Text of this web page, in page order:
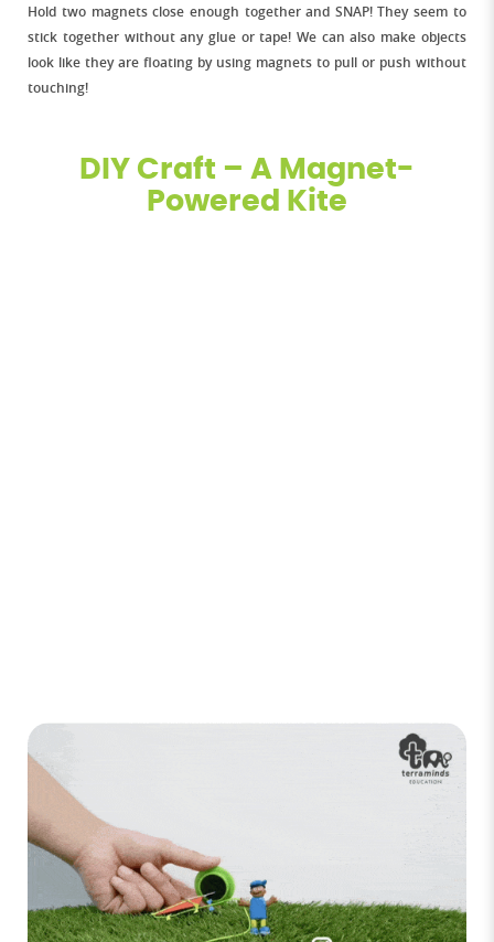
Hold two magnets close enough together and SNAP! They seem to
stick together without any glue or tape! We can also make objects
look like they are floating by using magnets to pull or push without
touching!
DIY Craft – A Magnet-
Powered Kite